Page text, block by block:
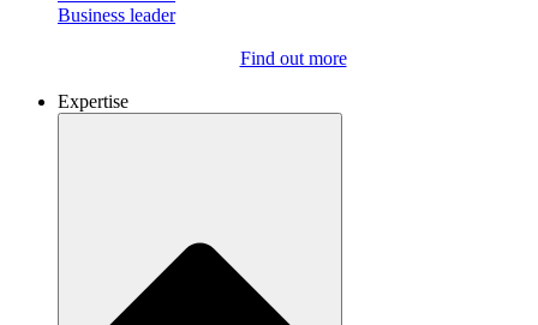
Business leader
Find out more
Expertise